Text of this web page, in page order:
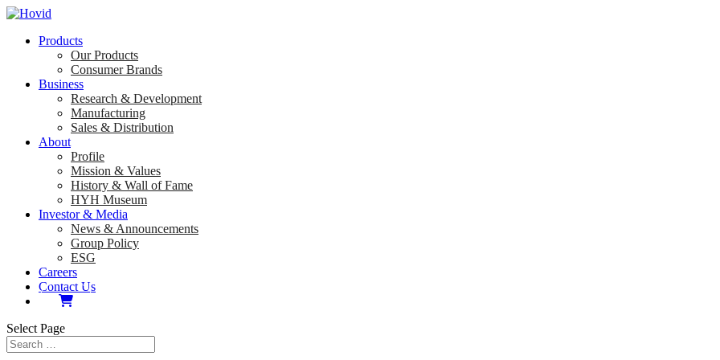
Products
Our Products
Consumer Brands
Business
Research & Development
Manufacturing
Sales & Distribution
About
Profile
Mission & Values
History & Wall of Fame
HYH Museum
Investor & Media
News & Announcements
Group Policy
ESG
Careers
Contact Us
Select Page